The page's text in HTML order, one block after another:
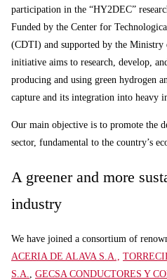
participation in the “HY2DEC”
Funded by the Center for
(CDTI) and supported by the Ministry
initiative aims to research, develop,
producing and using green hydrogen
capture and its integration into heavy
Our main objective is to promote the
sector, fundamental to the country’s
A greener and more
industry
We have joined a consortium of
ACERIA DE ALAVA S.A.,
S.A.
GECSA CONDUCTORES Y